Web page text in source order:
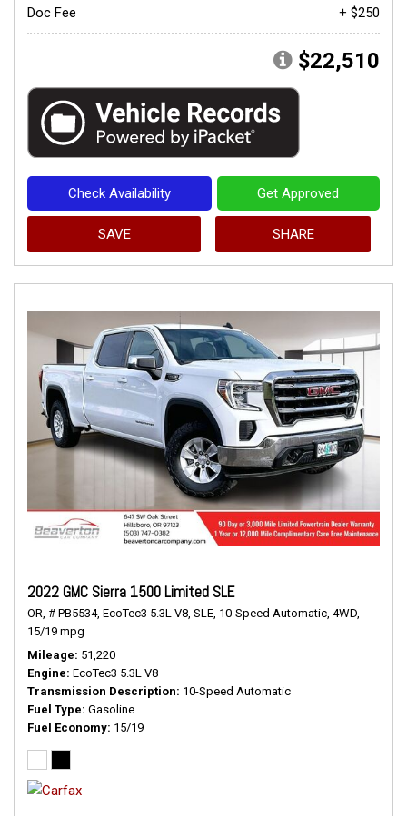
Doc Fee
+ $250
$22,510
Check Availability Get Approved
SAVE SHARE
2022 GMC Sierra 1500 Limited SLE
OR, # PB5534, EcoTec3 5.3L V8, SLE, 10-Speed Automatic, 4WD,
15/19 mpg
Mileage 51,220
Engine EcoTec3 5.3L V8
Transmission Description 10-Speed Automatic
Fuel Type Gasoline
Fuel Economy 15/19